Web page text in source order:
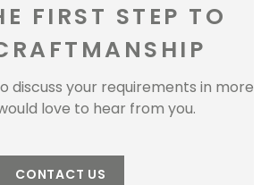
FIRST STEP TO
discuss your requirements in more
love to hear from you.
CONTACT US